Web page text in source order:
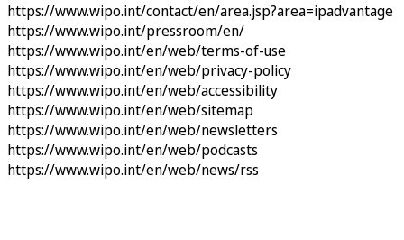
https://www.wipo.int/contact/en/area.jsp?area=ipadvantage
https://www.wipo.int/pressroom/en/
https://www.wipo.int/en/web/terms-of-use
https://www.wipo.int/en/web/privacy-policy
https://www.wipo.int/en/web/accessibility
https://www.wipo.int/en/web/sitemap
https://www.wipo.int/en/web/newsletters
https://www.wipo.int/en/web/podcasts
https://www.wipo.int/en/web/news/rss